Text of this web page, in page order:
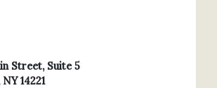
Street, Suite 5
14221